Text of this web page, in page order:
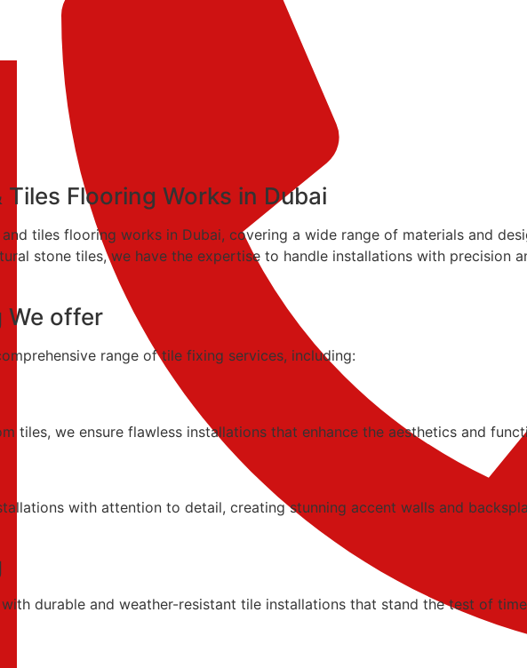
Flooring Works in Dubai
tiles flooring works in Dubai, covering a wide range of materials and
stone tiles, we have the expertise to handle installations with precision
We offer
range of tile fixing services, including:
tiles, we ensure flawless installations that enhance the aesthetics and
with attention to detail, creating stunning accent walls and
durable and weather-resistant tile installations that stand the test of